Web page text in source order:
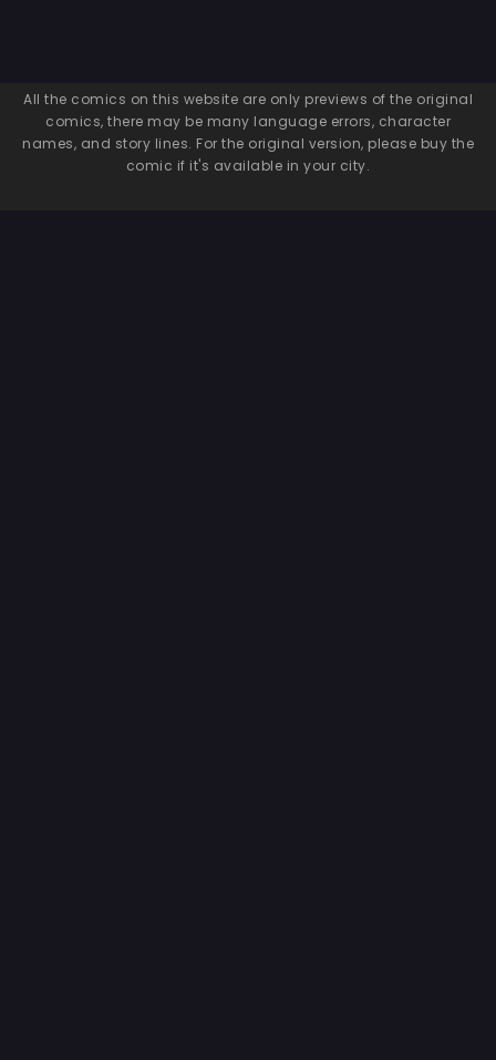
All the comics on this website are only previews of the original
comics, there may be many language errors, character
names, and story lines. For the original version, please buy the
comic if it's available in your city.